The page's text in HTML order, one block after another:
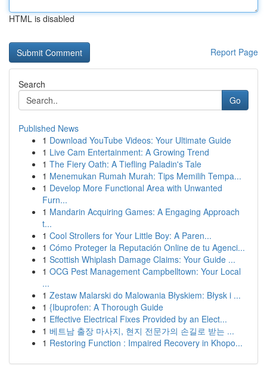
HTML is disabled
Report Page
Search
Go
Published News
1 Download YouTube Videos: Your Ultimate Guide
1 Live Cam Entertainment: A Growing Trend
1 The Fiery Oath: A Tiefling Paladin's Tale
1 Menemukan Rumah Murah: Tips Memilih Tempa...
1 Develop More Functional Area with Unwanted
Furn...
1 Mandarin Acquiring Games: A Engaging Approach
t...
1 Cool Strollers for Your Little Boy: A Paren...
1 Cómo Proteger la Reputación Online de tu Agenci...
1 Scottish Whiplash Damage Claims: Your Guide ...
1 OCG Pest Management Campbelltown: Your Local
...
1 Zestaw Malarski do Malowania Błyskiem: Błysk i ...
1 {Ibuprofen: A Thorough Guide
1 Effective Electrical Fixes Provided by an Elect...
1 베트남 출장 마사지, 현지 전문가의 손길로 받는 ...
1 Restoring Function : Impaired Recovery in Khopo...